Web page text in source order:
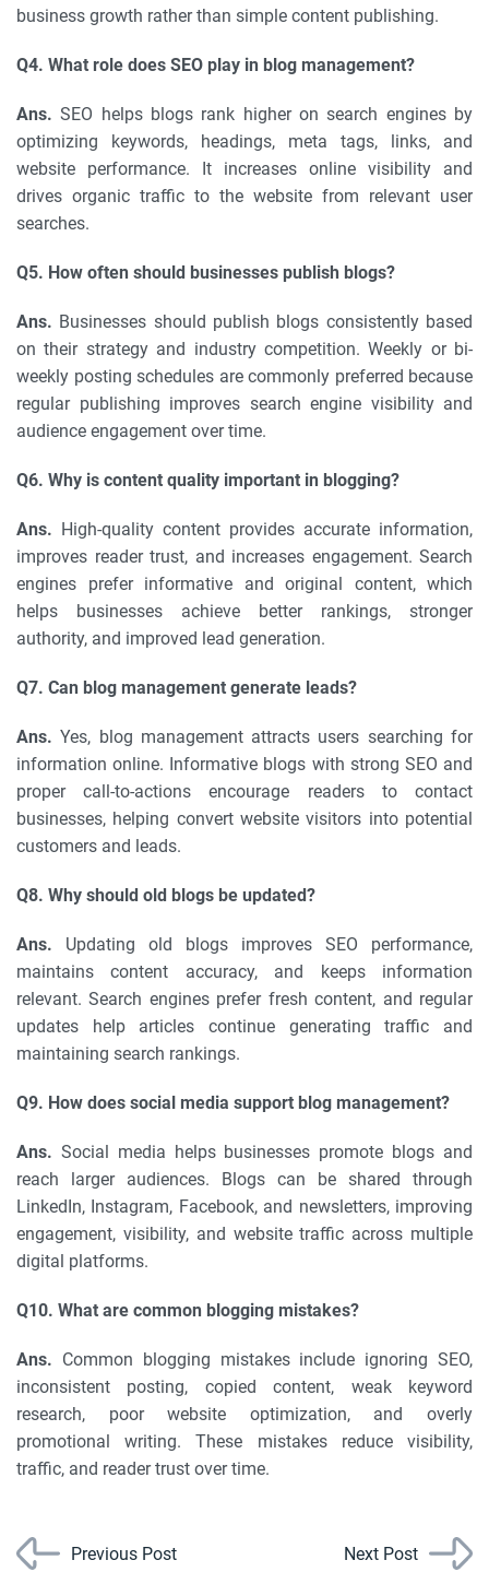
business growth rather than simple content publishing.
Q4. What role does SEO play in blog management?
Ans. SEO helps blogs rank higher on search engines by
optimizing keywords, headings, meta tags, links, and
website performance. It increases online visibility and
drives organic traffic to the website from relevant user
searches.
Q5. How often should businesses publish blogs?
Ans. Businesses should publish blogs consistently based
on their strategy and industry competition. Weekly or bi-
weekly posting schedules are commonly preferred because
regular publishing improves search engine visibility and
audience engagement over time.
Q6. Why is content quality important in blogging?
Ans. High-quality content provides accurate information,
improves reader trust, and increases engagement. Search
engines prefer informative and original content, which
helps businesses achieve better rankings, stronger
authority, and improved lead generation.
Q7. Can blog management generate leads?
Ans. Yes, blog management attracts users searching for
information online. Informative blogs with strong SEO and
proper call-to-actions encourage readers to contact
businesses, helping convert website visitors into potential
customers and leads.
Q8. Why should old blogs be updated?
Ans. Updating old blogs improves SEO performance,
maintains content accuracy, and keeps information
relevant. Search engines prefer fresh content, and regular
updates help articles continue generating traffic and
maintaining search rankings.
Q9. How does social media support blog management?
Ans. Social media helps businesses promote blogs and
reach larger audiences. Blogs can be shared through
LinkedIn, Instagram, Facebook, and newsletters, improving
engagement, visibility, and website traffic across multiple
digital platforms.
Q10. What are common blogging mistakes?
Ans. Common blogging mistakes include ignoring SEO,
inconsistent posting, copied content, weak keyword
research, poor website optimization, and overly
promotional writing. These mistakes reduce visibility,
traffic, and reader trust over time.
Previous Post Next Post